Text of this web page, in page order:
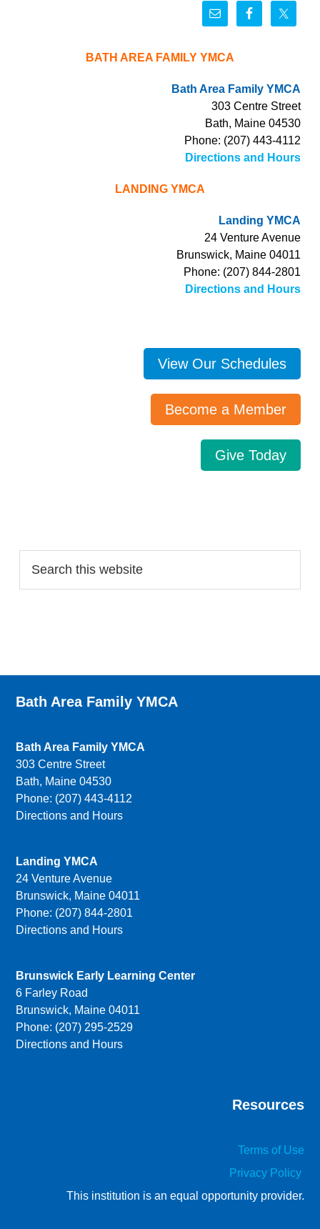
BATH AREA FAMILY YMCA
Bath Area Family YMCA
303 Centre Street
Bath, Maine 04530
Phone: (207) 443-4112
Directions and Hours
LANDING YMCA
Landing YMCA
24 Venture Avenue
Brunswick, Maine 04011
Phone: (207) 844-2801
Directions and Hours
View Our Schedules
Become a Member
Give Today
Bath Area Family YMCA
Bath Area Family YMCA
303 Centre Street
Bath, Maine 04530
Phone: (207) 443-4112
Directions and Hours
Landing YMCA
24 Venture Avenue
Brunswick, Maine 04011
Phone: (207) 844-2801
Directions and Hours
Brunswick Early Learning Center
6 Farley Road
Brunswick, Maine 04011
Phone: (207) 295-2529
Directions and Hours
Resources
Terms of Use
Privacy Policy
This institution is an equal opportunity provider.